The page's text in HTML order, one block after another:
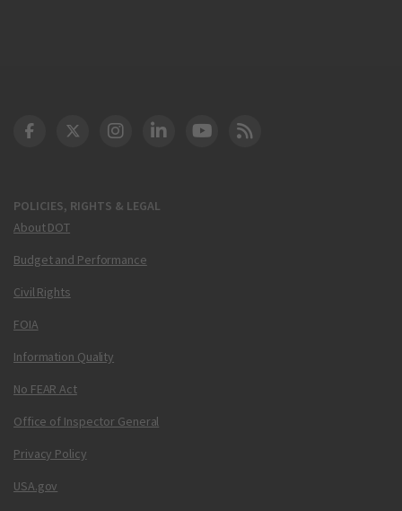
POLICIES, RIGHTS & LEGAL
About DOT
Budget and Performance
Civil Rights
FOIA
Information Quality
No FEAR Act
Office of Inspector General
Privacy Policy
USA.gov
DOT Facebook
DOT Twitter
DOT Instagram
DOT LinkedIn
FAA YouTube
Cleared for Takeoff